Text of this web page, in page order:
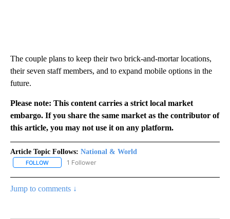
The couple plans to keep their two brick-and-mortar locations,
their seven staff members, and to expand mobile options in the
future.
Please note: This content carries a strict local market
embargo. If you share the same market as the contributor of
this article, you may not use it on any platform.
Article Topic Follows: National & World
FOLLOW FOLLOW "NATIONAL & WORLD" TO RECEIVE NOTIFICATIONS
1 Follower
Jump to comments ↓